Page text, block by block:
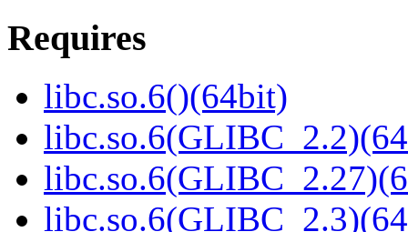
Requires
libc.so.6()(64bit)